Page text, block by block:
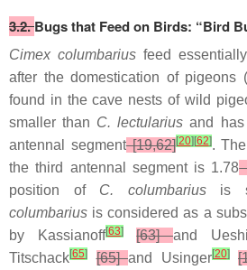
3.2.Bugs that Feed on Birds: “Bird
Cimex columbarius feed
after the domestication of pigeons
found in the cave nests of wild
smaller than C. lectularius and
antennal segment[19,62][20][62].
the third antennal segment is 1.78
position of C. columbarius is
columbarius is considered as a
by Kassianoff[63] [63]and
Titschack[65] [65]and Usinger[20]